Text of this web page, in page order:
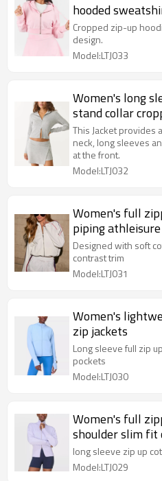
hooded
Cropped zip-up
design.
Model:LTJ033
Women's long
stand collar
This Jacket provides a very soft feel. Featuring a high
neck, long sleeves
at the front.
Model:LTJ032
Women's full
piping
Designed with soft
contrast trim
Model:LTJ031
Women's
zip jackets
Long sleeve full zip
pockets
Model:LTJ030
Women's full
shoulder slim fit
long sleeve zip up
Model:LTJ029